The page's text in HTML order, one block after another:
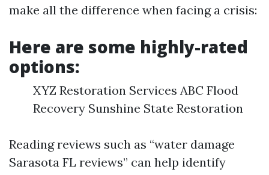
make all the difference when facing a crisis:
Here are some highly-rated
options:
XYZ Restoration Services ABC Flood
Recovery Sunshine State Restoration
Reading reviews such as “water damage
Sarasota FL reviews” can help identify